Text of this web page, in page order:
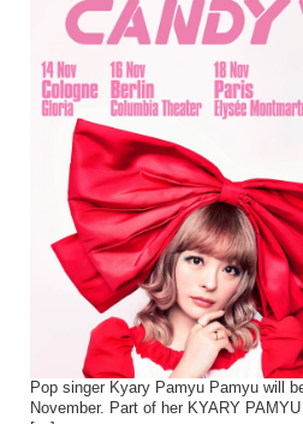
Pop singer Kyary Pamyu Pamyu will
November. Part of her KYARY